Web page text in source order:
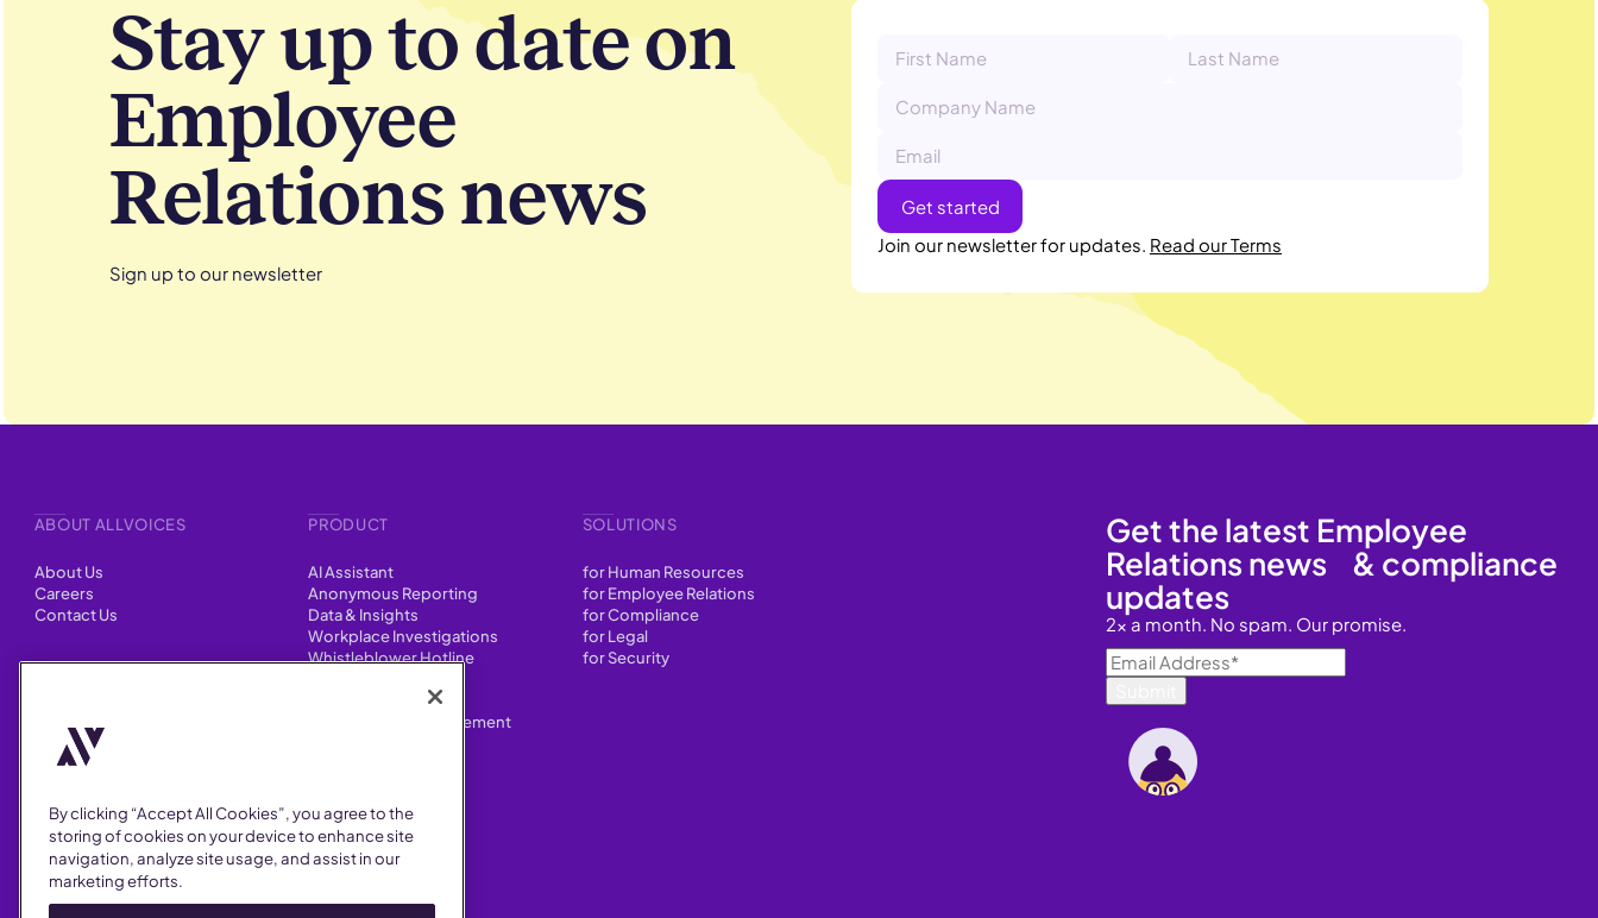
Stay up to date on
Employee
Relations news
Sign up to our newsletter
Join our newsletter for updates. Read our Terms
ABOUT ALLVOICES
About Us
Careers
Contact Us
Blog
Webinars
SUPPORT
Help Center
FAQ
Security
PRODUCT
AI Assistant
Anonymous Reporting
Data & Insights
Workplace Investigations
Whistleblower Hotline
HR Case Manager
Performance Improvement
SOLUTIONS
for Human Resources
for Employee Relations
for Compliance
for Legal
for Security
Get the latest Employee
Relations news & compliance
updates
2x a month. No spam. Our promise.
By clicking “Accept All Cookies”, you agree to the
storing of cookies on your device to enhance site
navigation, analyze site usage, and assist in our
marketing efforts.